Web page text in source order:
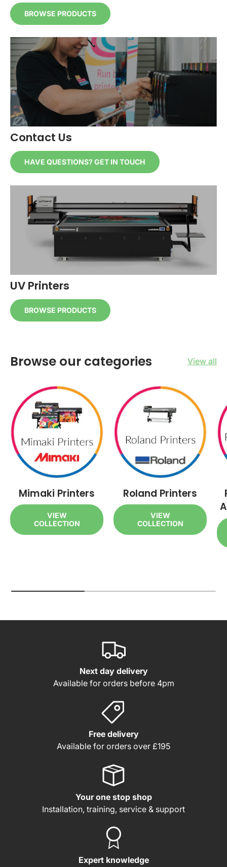
BROWSE PRODUCTS
Contact Us
HAVE QUESTIONS? GET IN TOUCH
UV Printers
BROWSE PRODUCTS
Browse our categories View all
Mimaki Printers
VIEW
COLLECTION
Roland Printers
VIEW
COLLECTION
Next day delivery
Available for orders before 4pm
Free delivery
Available for orders over £195
Your one stop shop
Installation, training, service & support
Expert knowledge